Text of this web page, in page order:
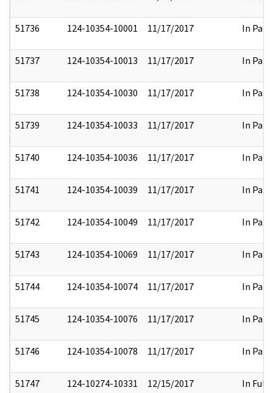
51736 124-10354-10001 11/17/2017 In Part
51737 124-10354-10013 11/17/2017 In Part
51738 124-10354-10030 11/17/2017 In Part
51739 124-10354-10033 11/17/2017 In Part
51740 124-10354-10036 11/17/2017 In Part
51741 124-10354-10039 11/17/2017 In Part
51742 124-10354-10049 11/17/2017 In Part
51743 124-10354-10069 11/17/2017 In Part
51744 124-10354-10074 11/17/2017 In Part
51745 124-10354-10076 11/17/2017 In Part
51746 124-10354-10078 11/17/2017 In Part
51747 124-10274-10331 12/15/2017 In Full